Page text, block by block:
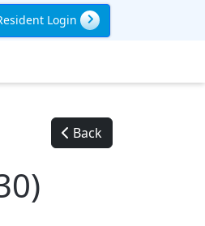
Login
Back